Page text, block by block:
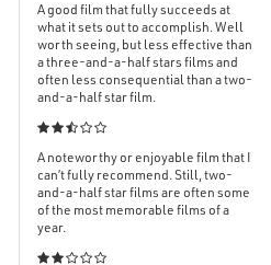
A good film that fully succeeds at
what it sets out to accomplish. Well
worth seeing, but less effective than
a three-and-a-half stars films and
often less consequential than a two-
and-a-half star film.

A noteworthy or enjoyable film that I
can’t fully recommend. Still, two-
and-a-half star films are often some
of the most memorable films of a
year.
